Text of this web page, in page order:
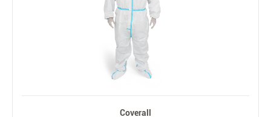
Coverall